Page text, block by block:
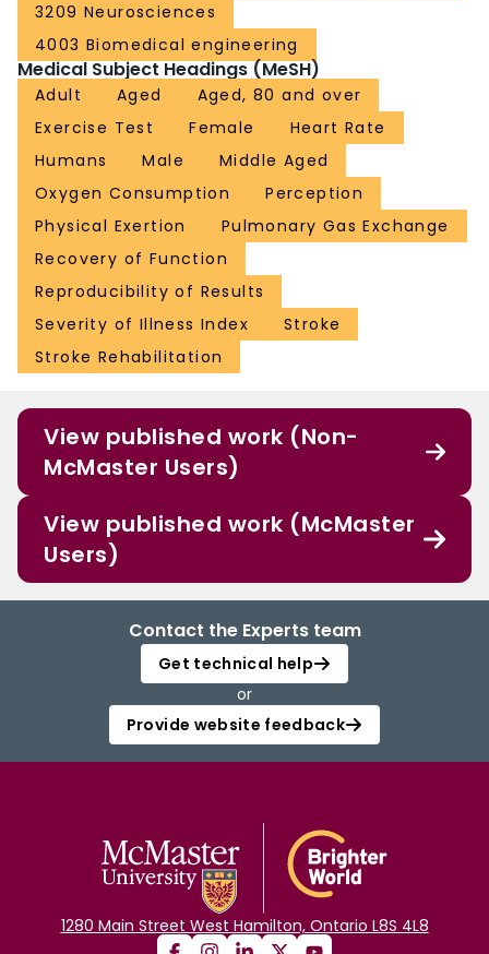
3209 Neurosciences
4003 Biomedical engineering
Medical Subject Headings (MeSH)
Adult Aged
Aged, 80 and over
Exercise Test
Female
Heart Rate
Humans
Male
Middle Aged
Oxygen Consumption
Perception
Physical Exertion
Pulmonary Gas Exchange
Recovery of Function
Reproducibility of Results
Severity of Illness Index
Stroke
Stroke Rehabilitation
View published work (Non-
McMaster Users)
View published work (McMaster
Users)
Contact the Experts team
Get technical help
or
Provide website feedback
1280 Main Street West Hamilton, Ontario L8S 4L8